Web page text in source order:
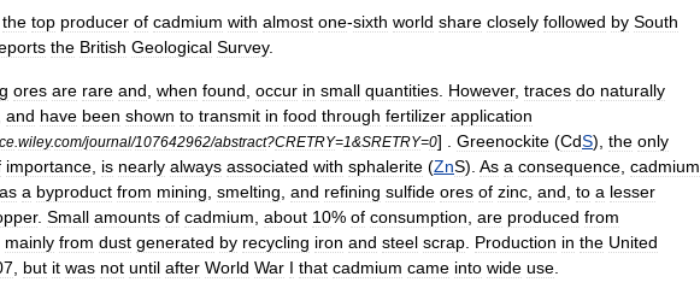
the top producer of cadmium with almost one-sixth world share closely followed by South
the British Geological Survey.
ores are rare and when found occur in small quantities However, traces do naturally
and have been shown to transmit in food through fertilizer application
wiley.com/journal/107642962/abstract?CRETRY=1&SRETRY=0] . Greenockite (CdS), the only
importance is nearly always associated with sphalerite (ZnS). As a consequence cadmium
as a byproduct from mining smelting and refining sulfide ores of zinc and to a lesser
. Small amounts of cadmium about 10% of consumption are produced from
mainly from dust generated by recycling iron and steel scrap Production in the United
but it was not until after World War I that cadmium came into wide use